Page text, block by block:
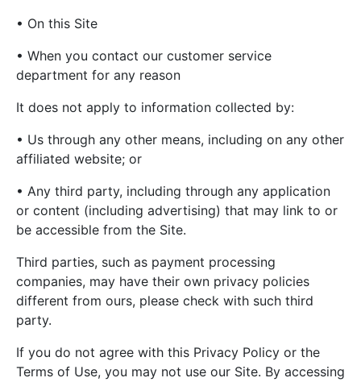
• On this Site
• When you contact our customer service
department for any reason
It does not apply to information collected by:
• Us through any other means, including on any other
affiliated website; or
• Any third party, including through any application
or content (including advertising) that may link to or
be accessible from the Site.
Third parties, such as payment processing
companies, may have their own privacy policies
different from ours, please check with such third
party.
If you do not agree with this Privacy Policy or the
Terms of Use, you may not use our Site. By accessing